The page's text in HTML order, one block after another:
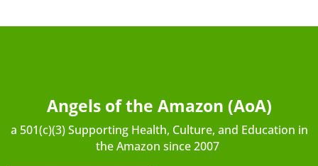
Angels of the Amazon (AoA)
a 501(c)(3) Supporting Health, Culture, and Education in
the Amazon since 2007